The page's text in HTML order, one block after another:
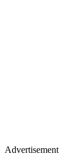
Advertisement